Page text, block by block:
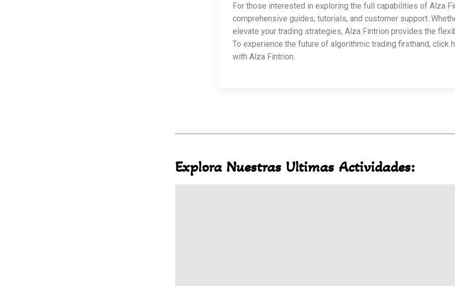
For those interested in exploring the full capabilities of Alza
comprehensive guides, tutorials, and customer support.
elevate your trading strategies, Alza Fintrion provides the
To experience the future of algorithmic trading firsthand,
with Alza Fintrion.
Explora Nuestras Ultimas Actividades: